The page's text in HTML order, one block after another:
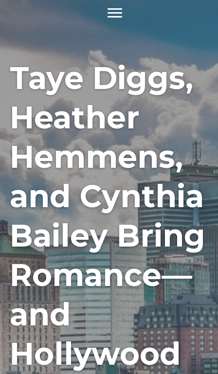
Taye Diggs,
Heather
Hemmens,
and Cynthia
Bailey Bring
Romance—
and
Hollywood